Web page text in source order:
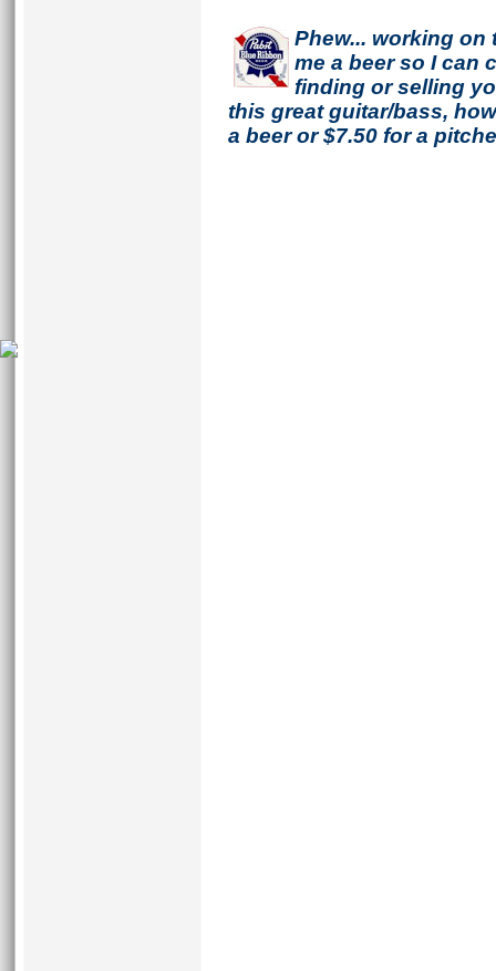
Phew... working on
me a beer so I can
finding or selling
this great guitar/bass,
a beer or $7.50 for a